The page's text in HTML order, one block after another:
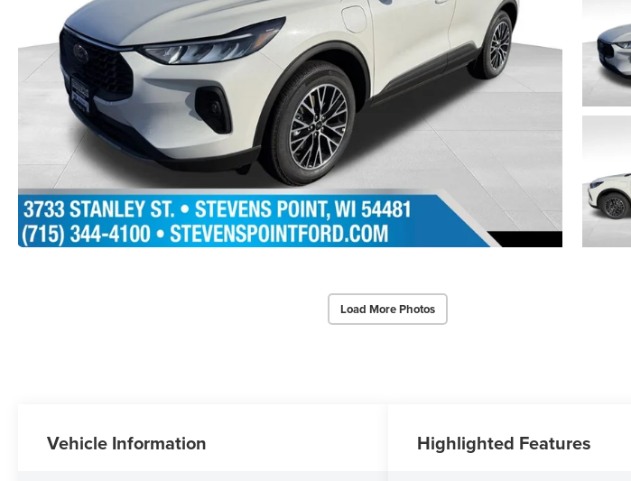
Load More Photos
Vehicle Information Highlighted Features